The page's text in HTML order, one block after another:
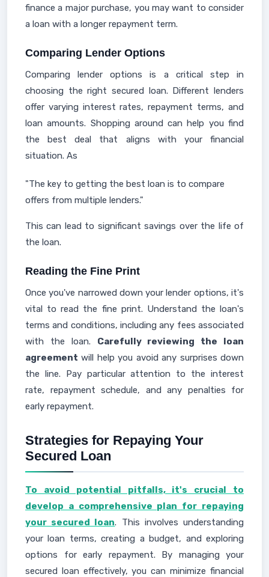
finance a major purchase, you may want to consider
a loan with a longer repayment term.
Comparing Lender Options
Comparing lender options is a critical step in
choosing the right secured loan. Different lenders
offer varying interest rates, repayment terms, and
loan amounts. Shopping around can help you find
the best deal that aligns with your financial
situation. As
"The key to getting the best loan is to compare
offers from multiple lenders."
This can lead to significant savings over the life of
the loan.
Reading the Fine Print
Once you've narrowed down your lender options, it's
vital to read the fine print. Understand the loan's
terms and conditions, including any fees associated
with the loan. Carefully reviewing the loan
agreement will help you avoid any surprises down
the line. Pay particular attention to the interest
rate, repayment schedule, and any penalties for
early repayment.
Strategies for Repaying Your
Secured Loan
To avoid potential pitfalls, it's crucial to
develop a comprehensive plan for repaying
your secured loan. This involves understanding
your loan terms, creating a budget, and exploring
options for early repayment. By managing your
secured loan effectively, you can minimize financial